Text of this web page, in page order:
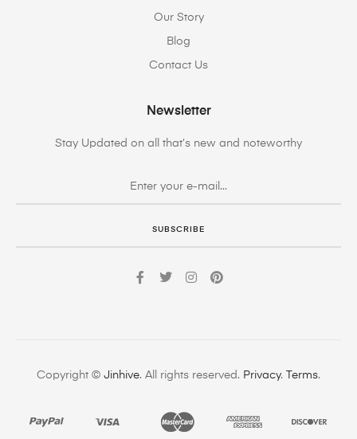
Our Story
Blog
Contact Us
Newsletter
Stay Updated on all that’s new and noteworthy
SUBSCRIBE
Copyright © Jinhive. All rights reserved. Privacy. Terms.